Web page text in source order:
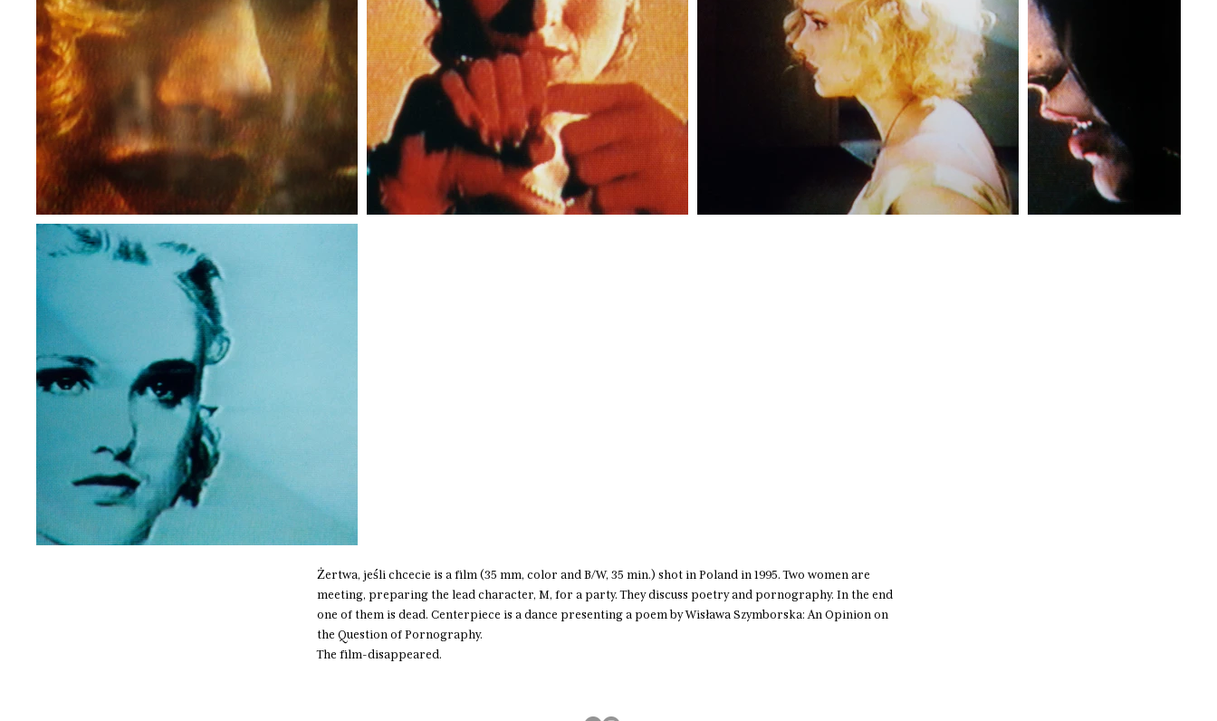
​Żertwa, jeśli chcecie is a film (35 mm, color and B/W, 35 min.) shot in Poland in 1995. Two women are
meeting, preparing the lead character, M, for a party. They discuss poetry and pornography. In the end
one of them is dead. Centerpiece is a dance presenting a poem by Wisława Szymborska: An Opinion on
the Question of Pornography.
The film-disappeared.